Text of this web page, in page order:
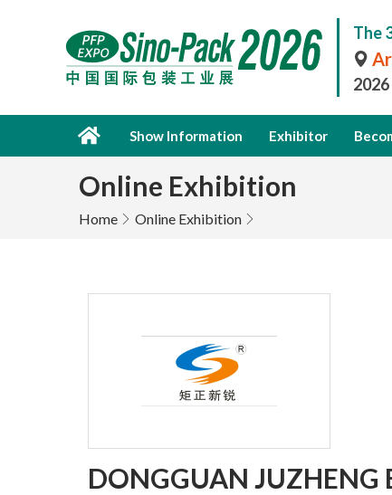
The
2026
Show Information Exhibitor
Online Exhibition
Home Online Exhibition
DONGGUAN JUZHENG